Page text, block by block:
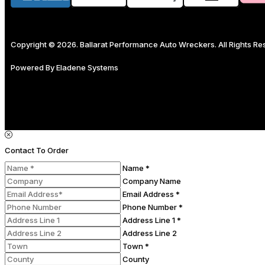
Copyright © 2026. Ballarat Performance Auto Wreckers. All Rights
Powered ByEladene Systems
Contact To Order
Name *
Company Name
Email Address *
Phone Number *
Address Line 1 *
Address Line 2
Town *
County